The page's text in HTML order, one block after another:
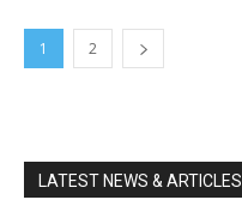
1 2
LATEST NEWS & ARTICLES